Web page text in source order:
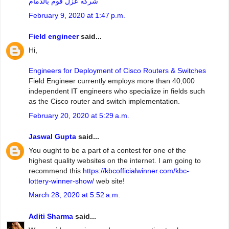
February 9, 2020 at 1:47 p.m.
Field engineersaid...
Hi,
Engineers for Deployment of Cisco Routers & Switches
Field Engineer currently employs more than 40,000
independent IT engineers who specialize in fields such
as the Cisco router and switch implementation.
February 20, 2020 at 5:29 a.m.
Jaswal Gupta said...
You ought to be a part of a contest for one of the
highest quality websites on the internet. I am going to
recommend this https://kbcofficialwinner.com/kbc-
lottery-winner-show/ web site!
March 28, 2020 at 5:52 a.m.
Aditi Sharma said...